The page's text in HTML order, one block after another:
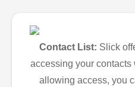
Contact List: Slick
accessing your
allowing access, you